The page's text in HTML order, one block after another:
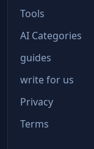
Tools
AI Categories
guides
write for us
Privacy
Terms